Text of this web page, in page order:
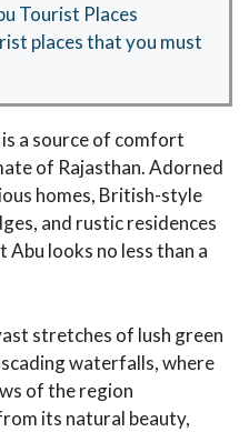
Tourist Places
places that you must
a source of comfort
of Rajasthan. Adorned
homes, British-style
and rustic residences
looks no less than a
stretches of lush green
waterfalls, where
of the region
its natural beauty,